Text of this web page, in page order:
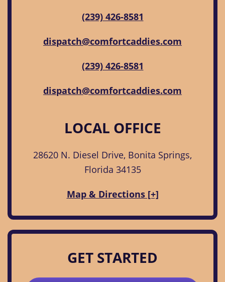
(239) 426-8581
dispatch@comfortcaddies.com
(239) 426-8581
dispatch@comfortcaddies.com
LOCAL OFFICE
28620 N. Diesel Drive, Bonita Springs,
Florida 34135
Map & Directions [+]
GET STARTED